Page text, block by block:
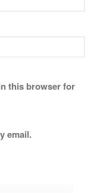
this browser for
email.